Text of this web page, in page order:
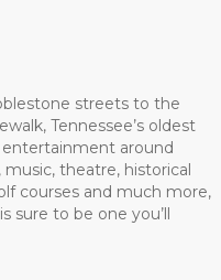
streets to the
Tennessee’s oldest
around
theatre, historical
courses and much more,
sure to be one you’ll